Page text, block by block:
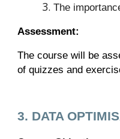
The
Assessment:
The course will be
of quizzes and
3. DATA